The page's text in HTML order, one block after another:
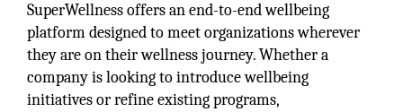
SuperWellness offers an end-to-end wellbeing
platform designed to meet organizations wherever
they are on their wellness journey. Whether a
company is looking to introduce wellbeing
initiatives or refine existing programs,